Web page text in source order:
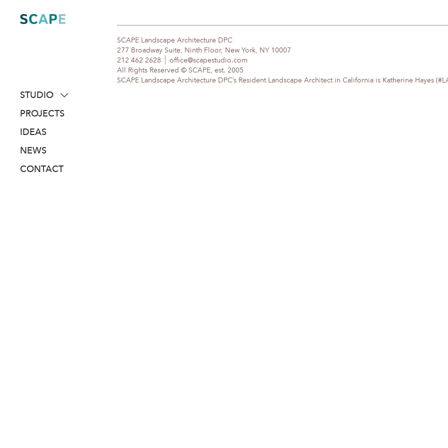
content
STUDIO
about
people
awards
PROJECTS
IDEAS
NEWS
CONTACT
SCAPE Landscape Architecture DPC
277 Broadway Suite, Ninth Floor, New York, NY 10007
212 462 2628
office@scapestudio.com
All Rights Reserved © SCAPE, est. 2005
SCAPE Landscape Architecture DPC’s Resident Landscape Architect in California is Katherine Hayes